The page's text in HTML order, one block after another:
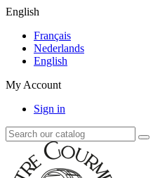
English
Français
Nederlands
English
My Account
Sign in